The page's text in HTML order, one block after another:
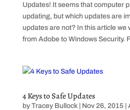
Updates! It seems that computer
updating, but which updates are
updates are not? In this article we
from Adobe to Windows Security.
4 Keys to Safe Updates
by Tracey Bullock| Nov 26, 2015|